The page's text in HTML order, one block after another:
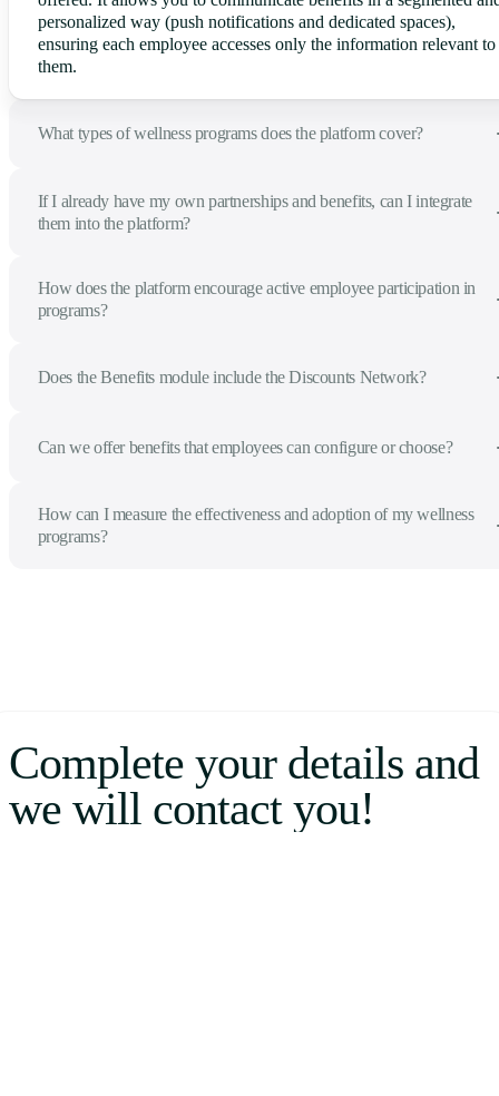
personalized way (push notifications and dedicated spaces),
ensuring each employee accesses only the information relevant to
them.
What types of wellness programs does the platform cover?
If I already have my own partnerships and benefits, can I integrate
them into the platform?
How does the platform encourage active employee participation in
programs?
Does the Benefits module include the Discounts Network?
Can we offer benefits that employees can configure or choose?
How can I measure the effectiveness and adoption of my wellness
programs?
Complete your details and
we will contact you!